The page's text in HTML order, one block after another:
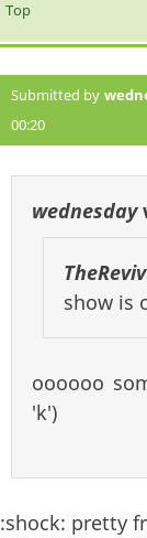
Top
Submitted by
00:20
wednesday
show is
oooooo
'k')
:shock: pretty